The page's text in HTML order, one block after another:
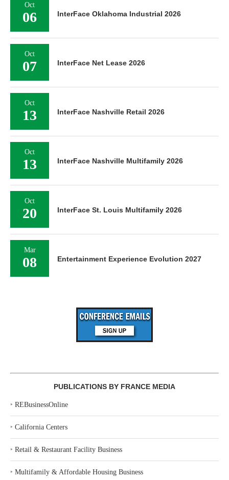
Oct
06 InterFace Oklahoma Industrial 2026
Oct
07 InterFace Net Lease 2026
Oct
13 InterFace Nashville Retail 2026
Oct
13 InterFace Nashville Multifamily 2026
Oct
20 InterFace St. Louis Multifamily 2026
Mar
08 Entertainment Experience Evolution 2027
PUBLICATIONS BY FRANCE MEDIA
‣ REBusinessOnline
‣ California Centers
‣ Retail & Restaurant Facility Business
‣ Multifamily & Affordable Housing Business